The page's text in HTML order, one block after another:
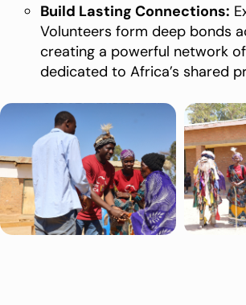
Build Lasting Connections:
Volunteers form deep bonds
creating a powerful network
dedicated to Africa’s shared